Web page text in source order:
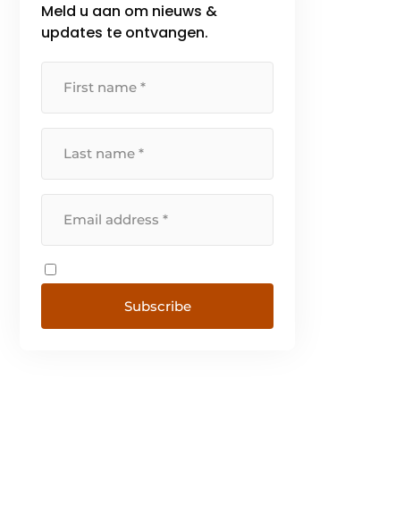
Meld u aan om nieuws &
updates te ontvangen.
Subscribe